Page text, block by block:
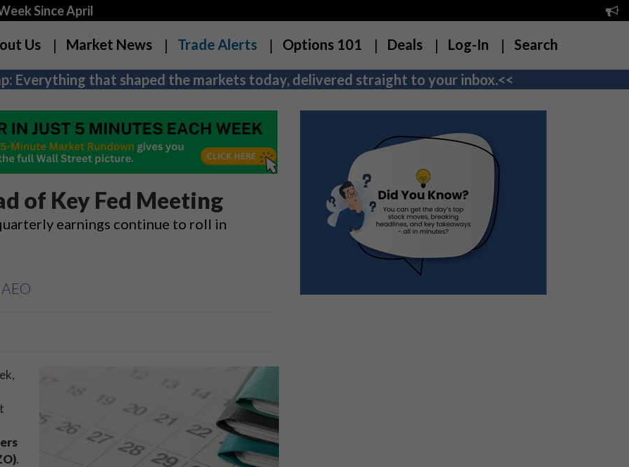
Since April
Us Market News Trade Alerts Options 101 Deals Log-In Search
Everything that shaped the markets today, delivered straight to your inbox.<<
of Key Fed Meeting
earnings continue to roll in
AEO
.